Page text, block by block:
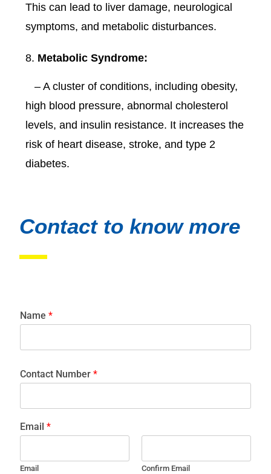
This can lead to liver damage, neurological
symptoms, and metabolic disturbances.
Metabolic Syndrome:
– A cluster of conditions, including obesity,
high blood pressure, abnormal cholesterol
levels, and insulin resistance. It increases the
risk of heart disease, stroke, and type 2
diabetes.
Contact to know more
Name*
Contact Number*
Email*
Email Confirm Email